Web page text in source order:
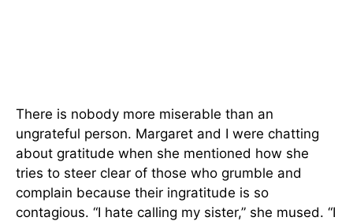
There is nobody more miserable than an
ungrateful person. Margaret and I were chatting
about gratitude when she mentioned how she
tries to steer clear of those who grumble and
complain because their ingratitude is so
contagious. “I hate calling my sister,” she mused. “I